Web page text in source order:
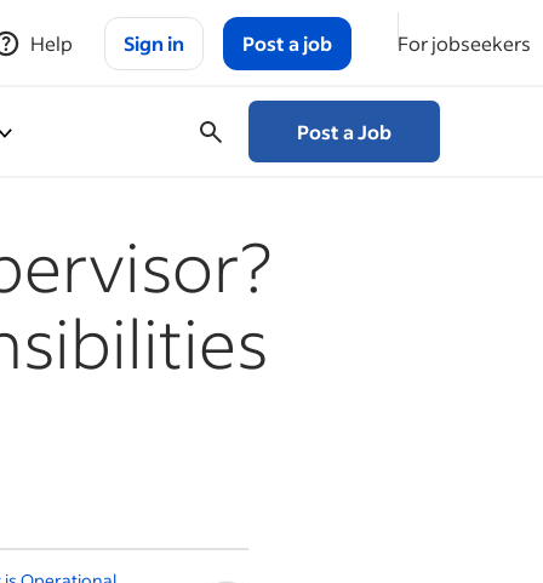
Help Sign in Post a job For jobseekers
Post a Job